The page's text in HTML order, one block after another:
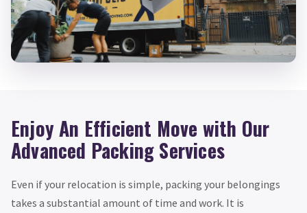
Enjoy An Efficient Move with Our
Advanced Packing Services
Even if your relocation is simple, packing your belongings
takes a substantial amount of time and work. It is